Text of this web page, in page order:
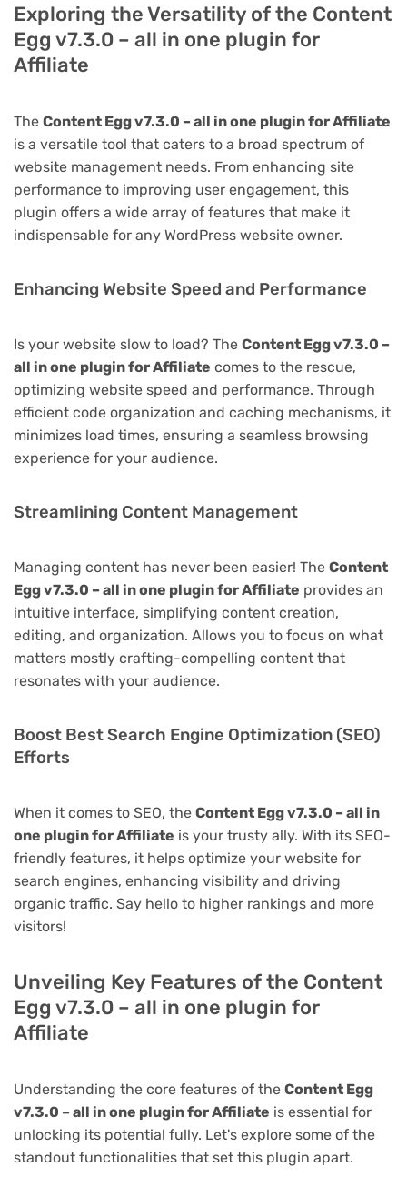
Exploring the Versatility of the Content
Egg v7.3.0 – all in one plugin for
Affiliate
The Content Egg v7.3.0 – all in one plugin for Affiliate
is a versatile tool that caters to a broad spectrum of
website management needs. From enhancing site
performance to improving user engagement, this
plugin offers a wide array of features that make it
indispensable for any WordPress website owner.
Enhancing Website Speed and Performance
Is your website slow to load? The Content Egg v7.3.0 –
all in one plugin for Affiliate comes to the rescue,
optimizing website speed and performance. Through
efficient code organization and caching mechanisms, it
minimizes load times, ensuring a seamless browsing
experience for your audience.
Streamlining Content Management
Managing content has never been easier! The Content
Egg v7.3.0 – all in one plugin for Affiliate provides an
intuitive interface, simplifying content creation,
editing, and organization. Allows you to focus on what
matters mostly crafting-compelling content that
resonates with your audience.
Boost Best Search Engine Optimization (SEO)
Efforts
When it comes to SEO, the Content Egg v7.3.0 – all in
one plugin for Affiliate is your trusty ally. With its SEO-
friendly features, it helps optimize your website for
search engines, enhancing visibility and driving
organic traffic. Say hello to higher rankings and more
visitors!
Unveiling Key Features of the Content
Egg v7.3.0 – all in one plugin for
Affiliate
Understanding the core features of the Content Egg
v7.3.0 – all in one plugin for Affiliate is essential for
unlocking its potential fully. Let's explore some of the
standout functionalities that set this plugin apart.